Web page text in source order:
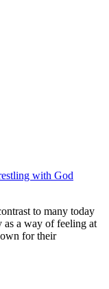
with God
to many today
as a way of feeling at
for their